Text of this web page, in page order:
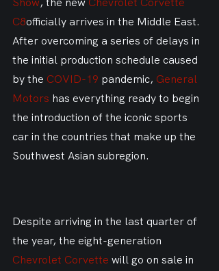
C8officially arrives in the Middle East.
After overcoming a series of delays in
the initial production schedule caused
by the COVID-19 pandemic, General
Motors has everything ready to begin
the introduction of the iconic sports
car in the countries that make up the
Southwest Asian subregion.
Despite arriving in the last quarter of
the year, the eight-generation
Chevrolet Corvette will go on sale in